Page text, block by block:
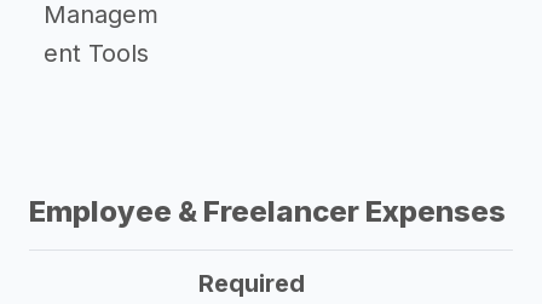
Managem
ent Tools
Employee & Freelancer Expenses
Required